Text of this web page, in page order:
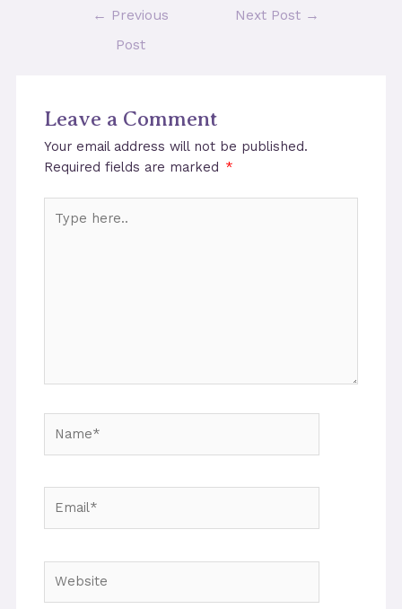
← Previous
Post
Next Post →
Leave a Comment
Your email address will not be published.
Required fields are marked *
here..